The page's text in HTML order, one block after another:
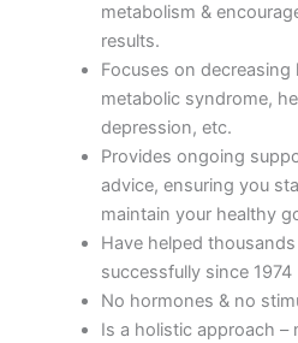
metabolism &
results.
Focuses on
metabolic syndrome,
depression, etc.
Provides ongoing
advice, ensuring you
maintain your healthy
Have helped
successfully since 1974
No hormones & no
Is a holistic approach –